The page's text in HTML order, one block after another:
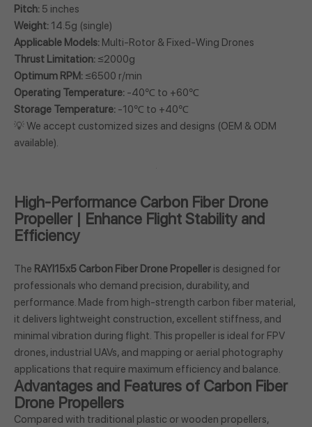
Pitch: 5 inches
Weight: 14.5g (single)
Applicable Models: Multi-Rotor & Fixed-Wing Drones
Thrust Limitation: ≤2000g
Optimum RPM: ≤6500 r/min
Operating Temperature: -40℃ to +60℃
Storage Temperature: -10℃ to +40℃
💡 We accept customized sizes and designs (OEM & ODM
available).
High-Performance Carbon Fiber Drone
Propeller | Enhance Flight Stability and
Efficiency
The RAYI15x5 Carbon Fiber Drone Propeller is designed for
professionals who demand precision, durability, and
performance. Made from high-strength carbon fiber material,
it delivers lightweight construction, excellent stiffness, and
minimal vibration during flight. This propeller is ideal for FPV
drones, industrial UAVs, and mapping or aerial photography
applications that require maximum efficiency and balance.
Advantages and Features of Carbon Fiber
Drone Propellers
Compared with traditional plastic or wooden propellers,